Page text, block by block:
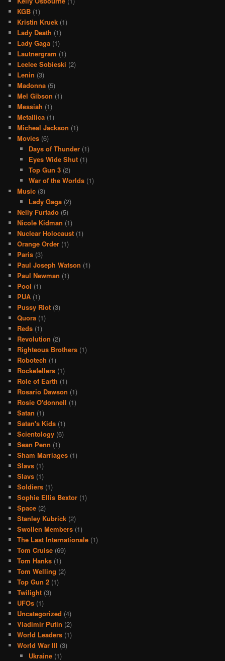
KGB (1)
Kristin Kruek (1)
Lady Death (1)
Lady Gaga (1)
Lautnergram (1)
Leelee Sobieski (2)
Lenin (3)
Madonna (5)
Mel Gibson (1)
Messiah (1)
Metallica (1)
Micheal Jackson (1)
Movies (6)
Days of Thunder(1)
Eyes Wide Shut(1)
Top Gun 3(2)
War of the Worlds(1)
Music (3)
Lady Gaga(2)
Nelly Furtado (5)
Nicole Kidman (1)
Nuclear Holocaust (1)
Orange Order (1)
Paris (3)
Paul Joseph Watson (1)
Paul Newman (1)
Pool (1)
PUA (1)
Pussy Riot (3)
Quora (1)
Reds (1)
Revolution (2)
Righteous Brothers (1)
Robotech (1)
Rockefellers (1)
Role of Earth (1)
Rosario Dawson (1)
Rosie O'donnell (1)
Satan (1)
Satan's Kids (1)
Scientology (6)
Sean Penn (1)
Sham Marriages (1)
Slavs (1)
Slavs (1)
Soldiers (1)
Sophie Ellis Bextor (1)
Space (2)
Stanley Kubrick (2)
Swollen Members (1)
The Last Internationale (1)
Tom Cruise (69)
Tom Hanks (1)
Tom Welling (2)
Top Gun 2 (1)
Twilight (3)
UFOs (1)
Uncategorized (4)
Vladimir Putin (2)
World Leaders (1)
World War III (3)
Ukraine(1)